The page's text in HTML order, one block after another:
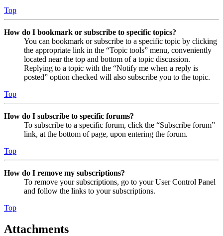
Top
How do I bookmark or subscribe to specific topics?
You can bookmark or subscribe to a specific topic by clicking
the appropriate link in the “Topic tools” menu, conveniently
located near the top and bottom of a topic discussion.
Replying to a topic with the “Notify me when a reply is
posted” option checked will also subscribe you to the topic.
Top
How do I subscribe to specific forums?
To subscribe to a specific forum, click the “Subscribe forum”
link, at the bottom of page, upon entering the forum.
Top
How do I remove my subscriptions?
To remove your subscriptions, go to your User Control Panel
and follow the links to your subscriptions.
Top
Attachments